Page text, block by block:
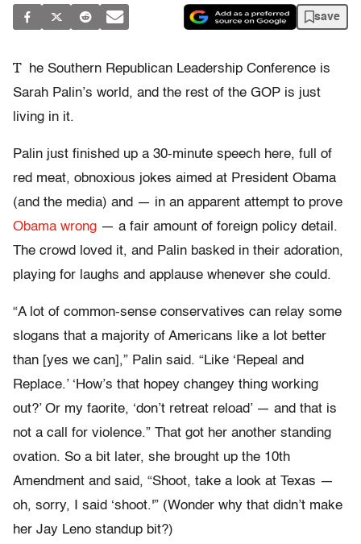
save
T
he Southern Republican Leadership Conference is
Sarah Palin’s world, and the rest of the GOP is just
living in it.
Palin just finished up a 30-minute speech here, full of
red meat, obnoxious jokes aimed at President Obama
(and the media) and — in an apparent attempt to prove
Obama wrong — a fair amount of foreign policy detail.
The crowd loved it, and Palin basked in their adoration,
playing for laughs and applause whenever she could.
“A lot of common-sense conservatives can relay some
slogans that a majority of Americans like a lot better
than [yes we can],” Palin said. “Like ‘Repeal and
Replace.’ ‘How’s that hopey changey thing working
out?’ Or my faorite, ‘don’t retreat reload’ — and that is
not a call for violence.” That got her another standing
ovation. So a bit later, she brought up the 10th
Amendment and said, “Shoot, take a look at Texas —
oh, sorry, I said ‘shoot.'” (Wonder why that didn’t make
her Jay Leno standup bit?)